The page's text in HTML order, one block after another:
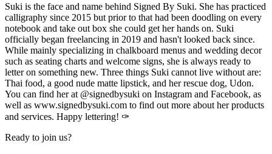
Suki is the face and name behind Signed By Suki. She has practiced
calligraphy since 2015 but prior to that had been doodling on every
notebook and take out box she could get her hands on. Suki
officially began freelancing in 2019 and hasn't looked back since.
While mainly specializing in chalkboard menus and wedding decor
such as seating charts and welcome signs, she is always ready to
letter on something new. Three things Suki cannot live without are:
Thai food, a good nude matte lipstick, and her rescue dog, Udon.
You can find her at @signedbysuki on Instagram and Facebook, as
well as www.signedbysuki.com to find out more about her products
and services. Happy lettering! ✑
Ready to join us?